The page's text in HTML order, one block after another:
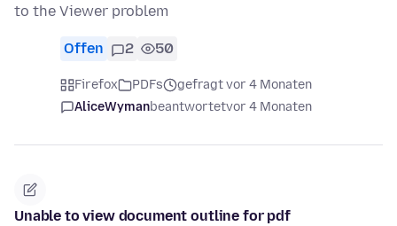
to the Viewer problem
Offen 2 50
Firefox PDFs
gefragt vor 4 Monaten
AliceWymanbeantwortetvor 4 Monaten
Unable to view document outline for pdf